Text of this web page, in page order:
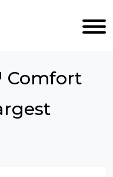
Comfort